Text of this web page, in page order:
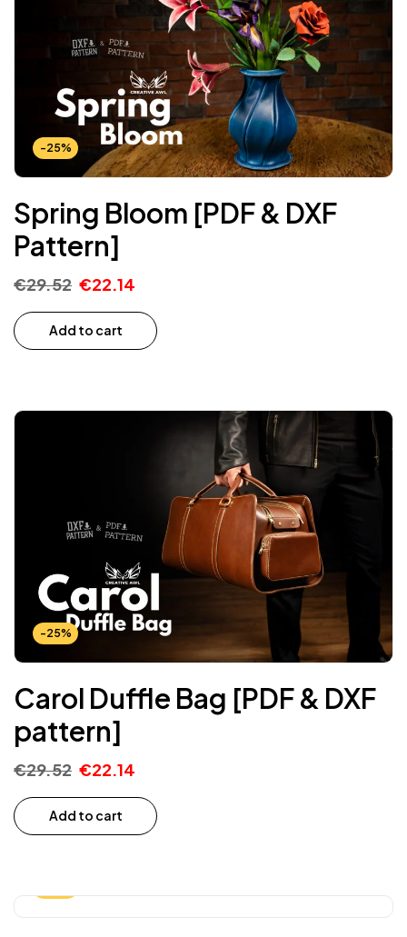
-25%
Spring Bloom [PDF & DXF
Pattern]
€29.52 €22.14
Add to cart
-25%
Carol Duffle Bag [PDF & DXF
pattern]
€29.52 €22.14
Add to cart